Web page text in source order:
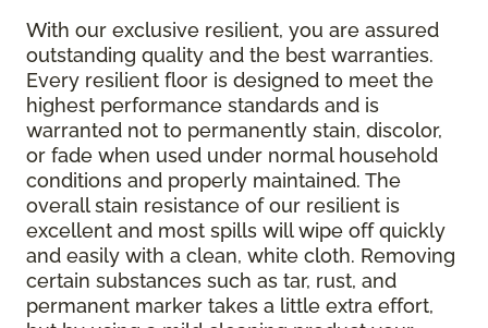
With our exclusive resilient, you are assured
outstanding quality and the best warranties.
Every resilient floor is designed to meet the
highest performance standards and is
warranted not to permanently stain, discolor,
or fade when used under normal household
conditions and properly maintained. The
overall stain resistance of our resilient is
excellent and most spills will wipe off quickly
and easily with a clean, white cloth. Removing
certain substances such as tar, rust, and
permanent marker takes a little extra effort,